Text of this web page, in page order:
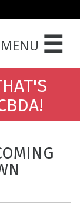
MENU ☰